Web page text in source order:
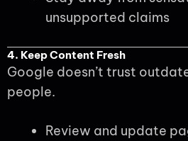
unsupported claims
4. Keep Content Fresh
Google doesn’t trust
people.
Review and update